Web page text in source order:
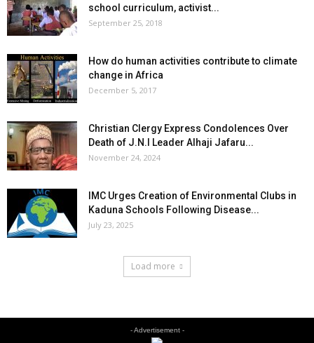
school curriculum, activist...
September 25, 2018
How do human activities contribute to climate
change in Africa
December 5, 2017
Christian Clergy Express Condolences Over
Death of J.N.I Leader Alhaji Jafaru...
November 24, 2024
IMC Urges Creation of Environmental Clubs in
Kaduna Schools Following Disease...
July 23, 2025
Load more
- Advertisement -